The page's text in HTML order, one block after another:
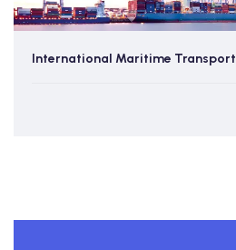
International Maritime Transport